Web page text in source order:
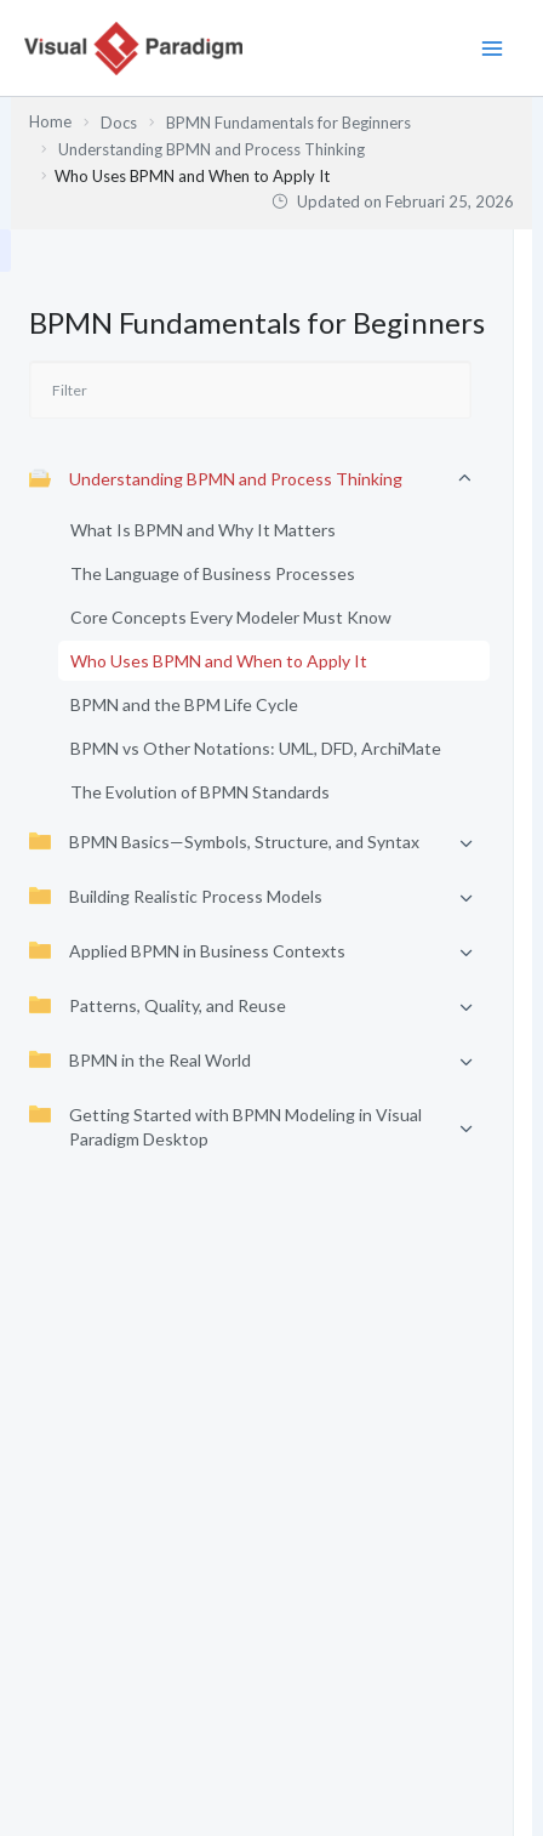
Home Docs
BPMN Fundamentals for Beginners
Understanding BPMN and Process Thinking
Who Uses BPMN and When to Apply It
Updated onFebruari 25, 2026
BPMN Fundamentals for Beginners
Understanding BPMN and Process Thinking
What Is BPMN and Why It Matters
The Language of Business Processes
Core Concepts Every Modeler Must Know
Who Uses BPMN and When to Apply It
BPMN and the BPM Life Cycle
BPMN vs Other Notations: UML, DFD, ArchiMate
The Evolution of BPMN Standards
BPMN Basics—Symbols, Structure, and Syntax
Building Realistic Process Models
Applied BPMN in Business Contexts
Patterns, Quality, and Reuse
BPMN in the Real World
Getting Started with BPMN Modeling in Visual
Paradigm Desktop